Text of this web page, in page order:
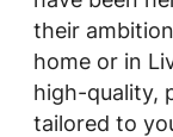
their
home or in
high-quality,
tailored to